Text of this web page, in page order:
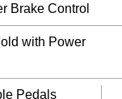
Brake Control
with Power
Pedals